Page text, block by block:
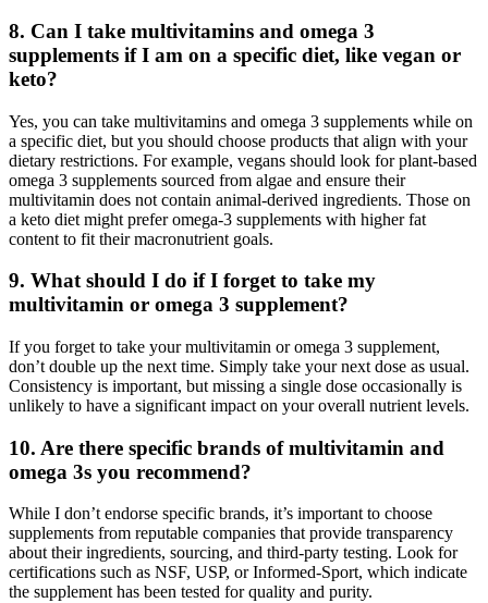
8. Can I take multivitamins and omega 3
supplements if I am on a specific diet, like vegan or
keto?
Yes, you can take multivitamins and omega 3 supplements while on
a specific diet, but you should choose products that align with your
dietary restrictions. For example, vegans should look for plant-based
omega 3 supplements sourced from algae and ensure their
multivitamin does not contain animal-derived ingredients. Those on
a keto diet might prefer omega-3 supplements with higher fat
content to fit their macronutrient goals.
9. What should I do if I forget to take my
multivitamin or omega 3 supplement?
If you forget to take your multivitamin or omega 3 supplement,
don’t double up the next time. Simply take your next dose as usual.
Consistency is important, but missing a single dose occasionally is
unlikely to have a significant impact on your overall nutrient levels.
10. Are there specific brands of multivitamin and
omega 3s you recommend?
While I don’t endorse specific brands, it’s important to choose
supplements from reputable companies that provide transparency
about their ingredients, sourcing, and third-party testing. Look for
certifications such as NSF, USP, or Informed-Sport, which indicate
the supplement has been tested for quality and purity.